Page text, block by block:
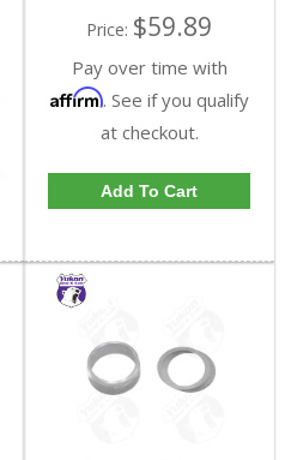
Price: $59.89
Pay over time with
Affirm. See if you qualify
at checkout.
Add To Cart